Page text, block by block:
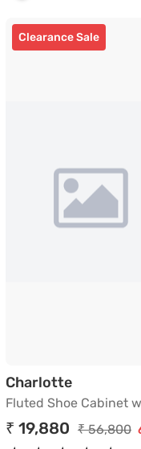
Clearance Sale
CharlotteFluted
Fluted Shoe Cabinet
₹ 19,880 ₹ 56,800